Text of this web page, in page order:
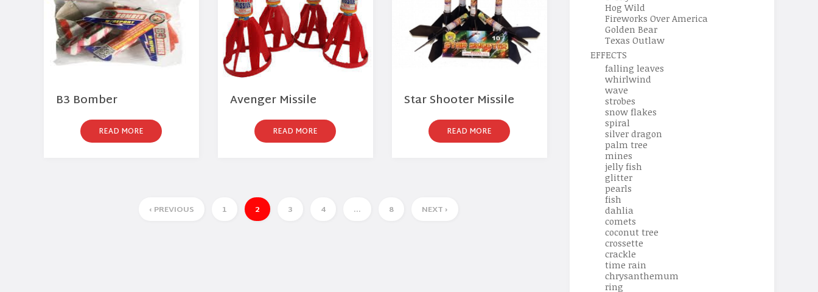
B3 Bomber
READ MORE
Avenger Missile
READ MORE
Star Shooter Missile
READ MORE
‹ PREVIOUS 1 2 3 4 … 8 NEXT ›
Hog Wild
Fireworks Over America
Golden Bear
Texas Outlaw
EFFECTS
falling leaves
whirlwind
wave
strobes
snow flakes
spiral
silver dragon
palm tree
mines
jelly fish
glitter
pearls
fish
dahlia
comets
coconut tree
crossette
crackle
time rain
chrysanthemum
ring